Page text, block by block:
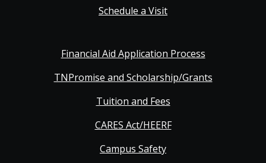
Schedule a Visit
Financial Aid Application Process
TNPromise and Scholarship/Grants
Tuition and Fees
CARES Act/HEERF
Campus Safety